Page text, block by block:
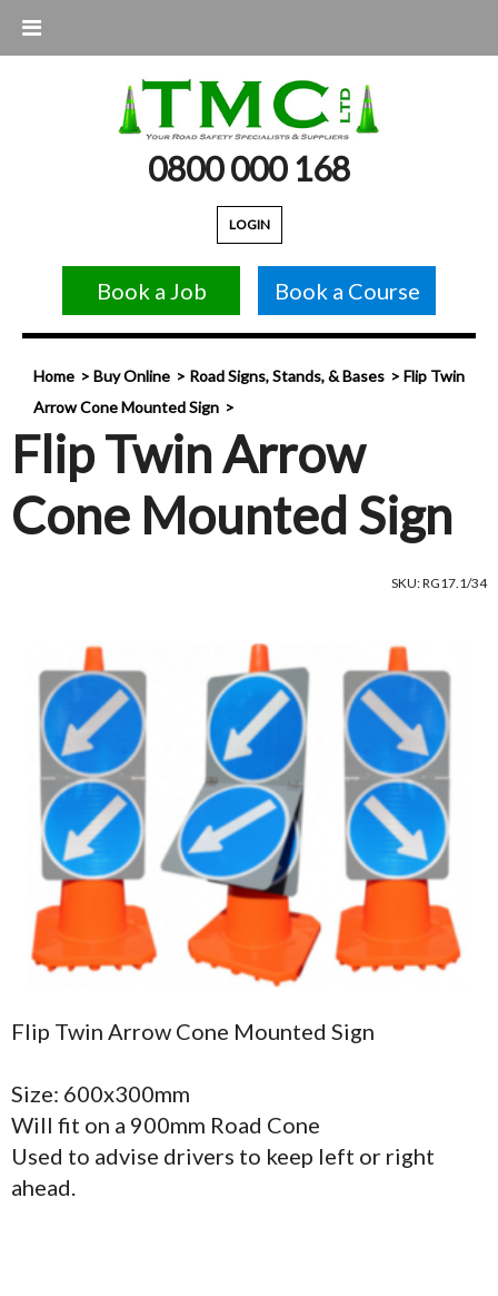
0800 000 168
LOGIN
Book a Job Book a Course
Home Buy Online Road Signs, Stands, & Bases
Flip Twin
Arrow Cone Mounted Sign
Flip Twin Arrow
Cone Mounted Sign
SKU: RG17.1/34
Flip Twin Arrow Cone Mounted Sign
Size: 600x300mm
Will fit on a 900mm Road Cone
Used to advise drivers to keep left or right
ahead.